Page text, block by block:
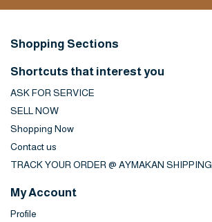
Shopping Sections
Shortcuts that interest you
ASK FOR SERVICE
SELL NOW
Shopping Now
Contact us
TRACK YOUR ORDER @ AYMAKAN SHIPPING
My Account
Profile